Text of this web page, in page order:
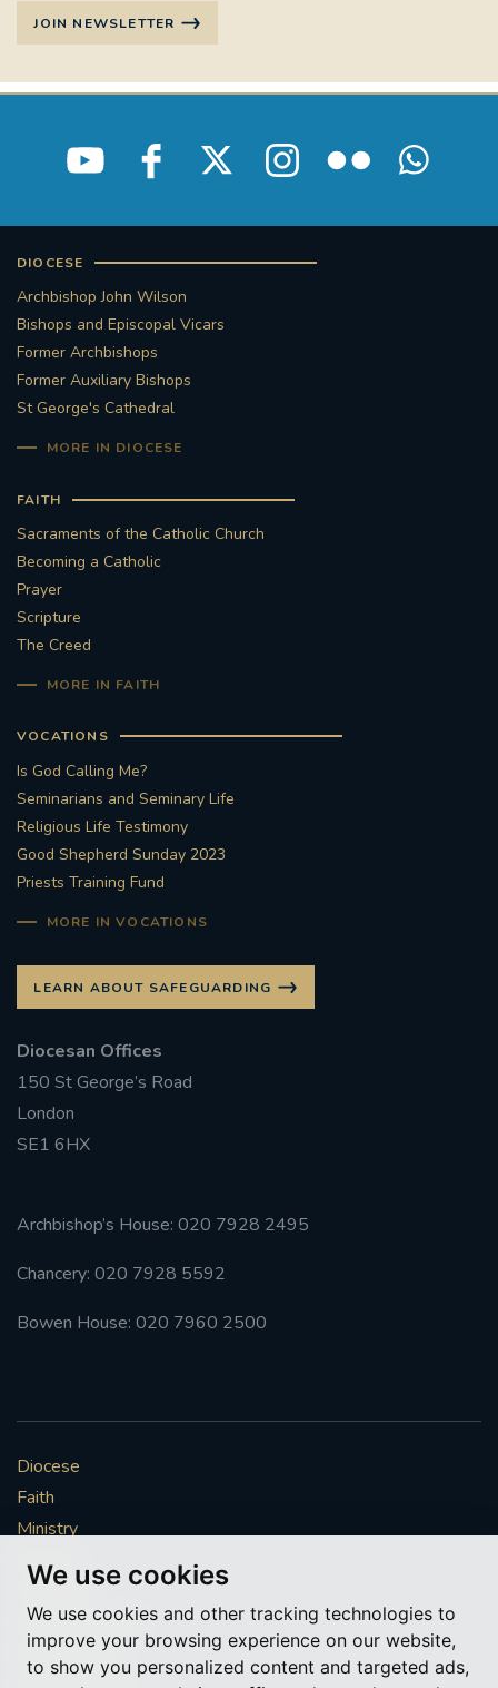
We use cookies
We use cookies and other tracking technologies to
improve your browsing experience on our website,
to show you personalized content and targeted ads,
JOIN NEWSLETTER
DIOCESE
Archbishop John Wilson
Bishops and Episcopal Vicars
Former Archbishops
Former Auxiliary Bishops
St George's Cathedral
MORE IN DIOCESE
FAITH
Sacraments of the Catholic Church
Becoming a Catholic
Prayer
Scripture
The Creed
MORE IN FAITH
VOCATIONS
Is God Calling Me?
Seminarians and Seminary Life
Religious Life Testimony
Good Shepherd Sunday 2023
Priests Training Fund
MORE IN VOCATIONS
LEARN ABOUT SAFEGUARDING
Diocesan Offices
150 St George’s Road
London
SE1 6HX
Archbishop’s House: 020 7928 2495
Chancery: 020 7928 5592
Bowen House: 020 7960 2500
Diocese
Faith
Ministry
Mission
Vocations
News & Events
Get Involved